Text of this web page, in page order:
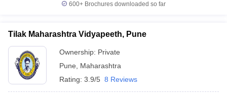
600+ Brochures downloaded so far
Tilak Maharashtra Vidyapeeth, Pune
Ownership: Private
Pune
Maharashtra
Rating: 3.9/5 8 Reviews